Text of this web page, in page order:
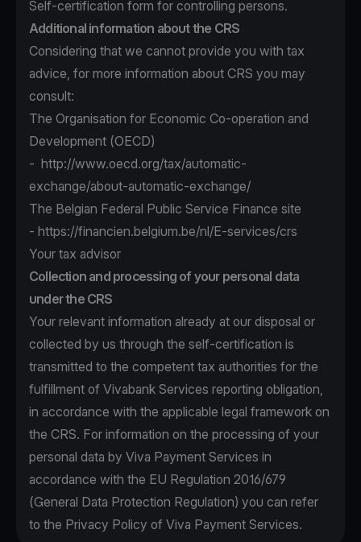
Self-certification form for controlling persons.
Additional information about the CRS
Considering that we cannot provide you with tax
advice, for more information about CRS you may
consult:
The Organisation for Economic Co-operation and
Development (OECD)
- http://www.oecd.org/tax/automatic-
exchange/about-automatic-exchange/
The Belgian Federal Public Service Finance site
- https://financien.belgium.be/nl/E-services/crs
Your tax advisor
Collection and processing of your personal data
under the CRS
Your relevant information already at our disposal or
collected by us through the self-certification is
transmitted to the competent tax authorities for the
fulfillment of Vivabank Services reporting obligation,
in accordance with the applicable legal framework on
the CRS. For information on the processing of your
personal data by Viva Payment Services in
accordance with the EU Regulation 2016/679
(General Data Protection Regulation) you can refer
to the Privacy Policy of Viva Payment Services.